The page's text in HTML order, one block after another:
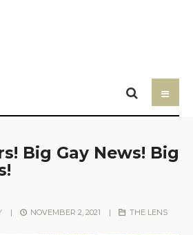
Big Gay News! Big
| NOVEMBER 2, 2021 | THE LENS